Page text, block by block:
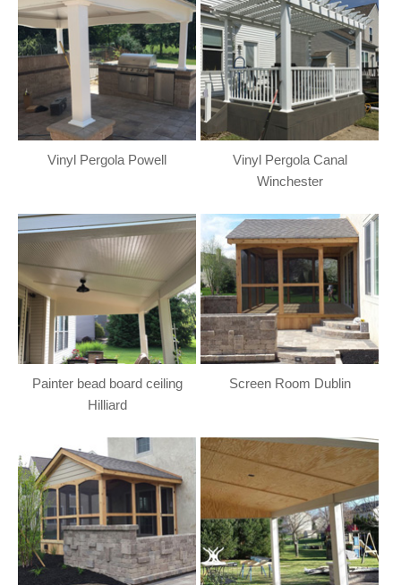
Vinyl Pergola Powell
Vinyl Pergola Canal
Winchester
Painter bead board ceiling
Hilliard
Screen Room Dublin